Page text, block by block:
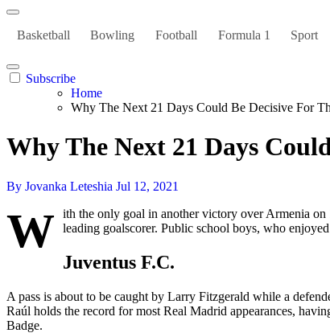
Basketball Bowling Football Formula 1 Sport
Subscribe
Home
Why The Next 21 Days Could Be Decisive For
Why The Next 21 Days
By Jovanka Leteshia Jul 12, 2021
W
ith the only goal in another victory over Armenia
leading goalscorer. Public school boys, who
Juventus F.C.
A pass is about to be caught by Larry Fitzgerald while a
Raúl holds the record for most Real Madrid appearances,
Badge.